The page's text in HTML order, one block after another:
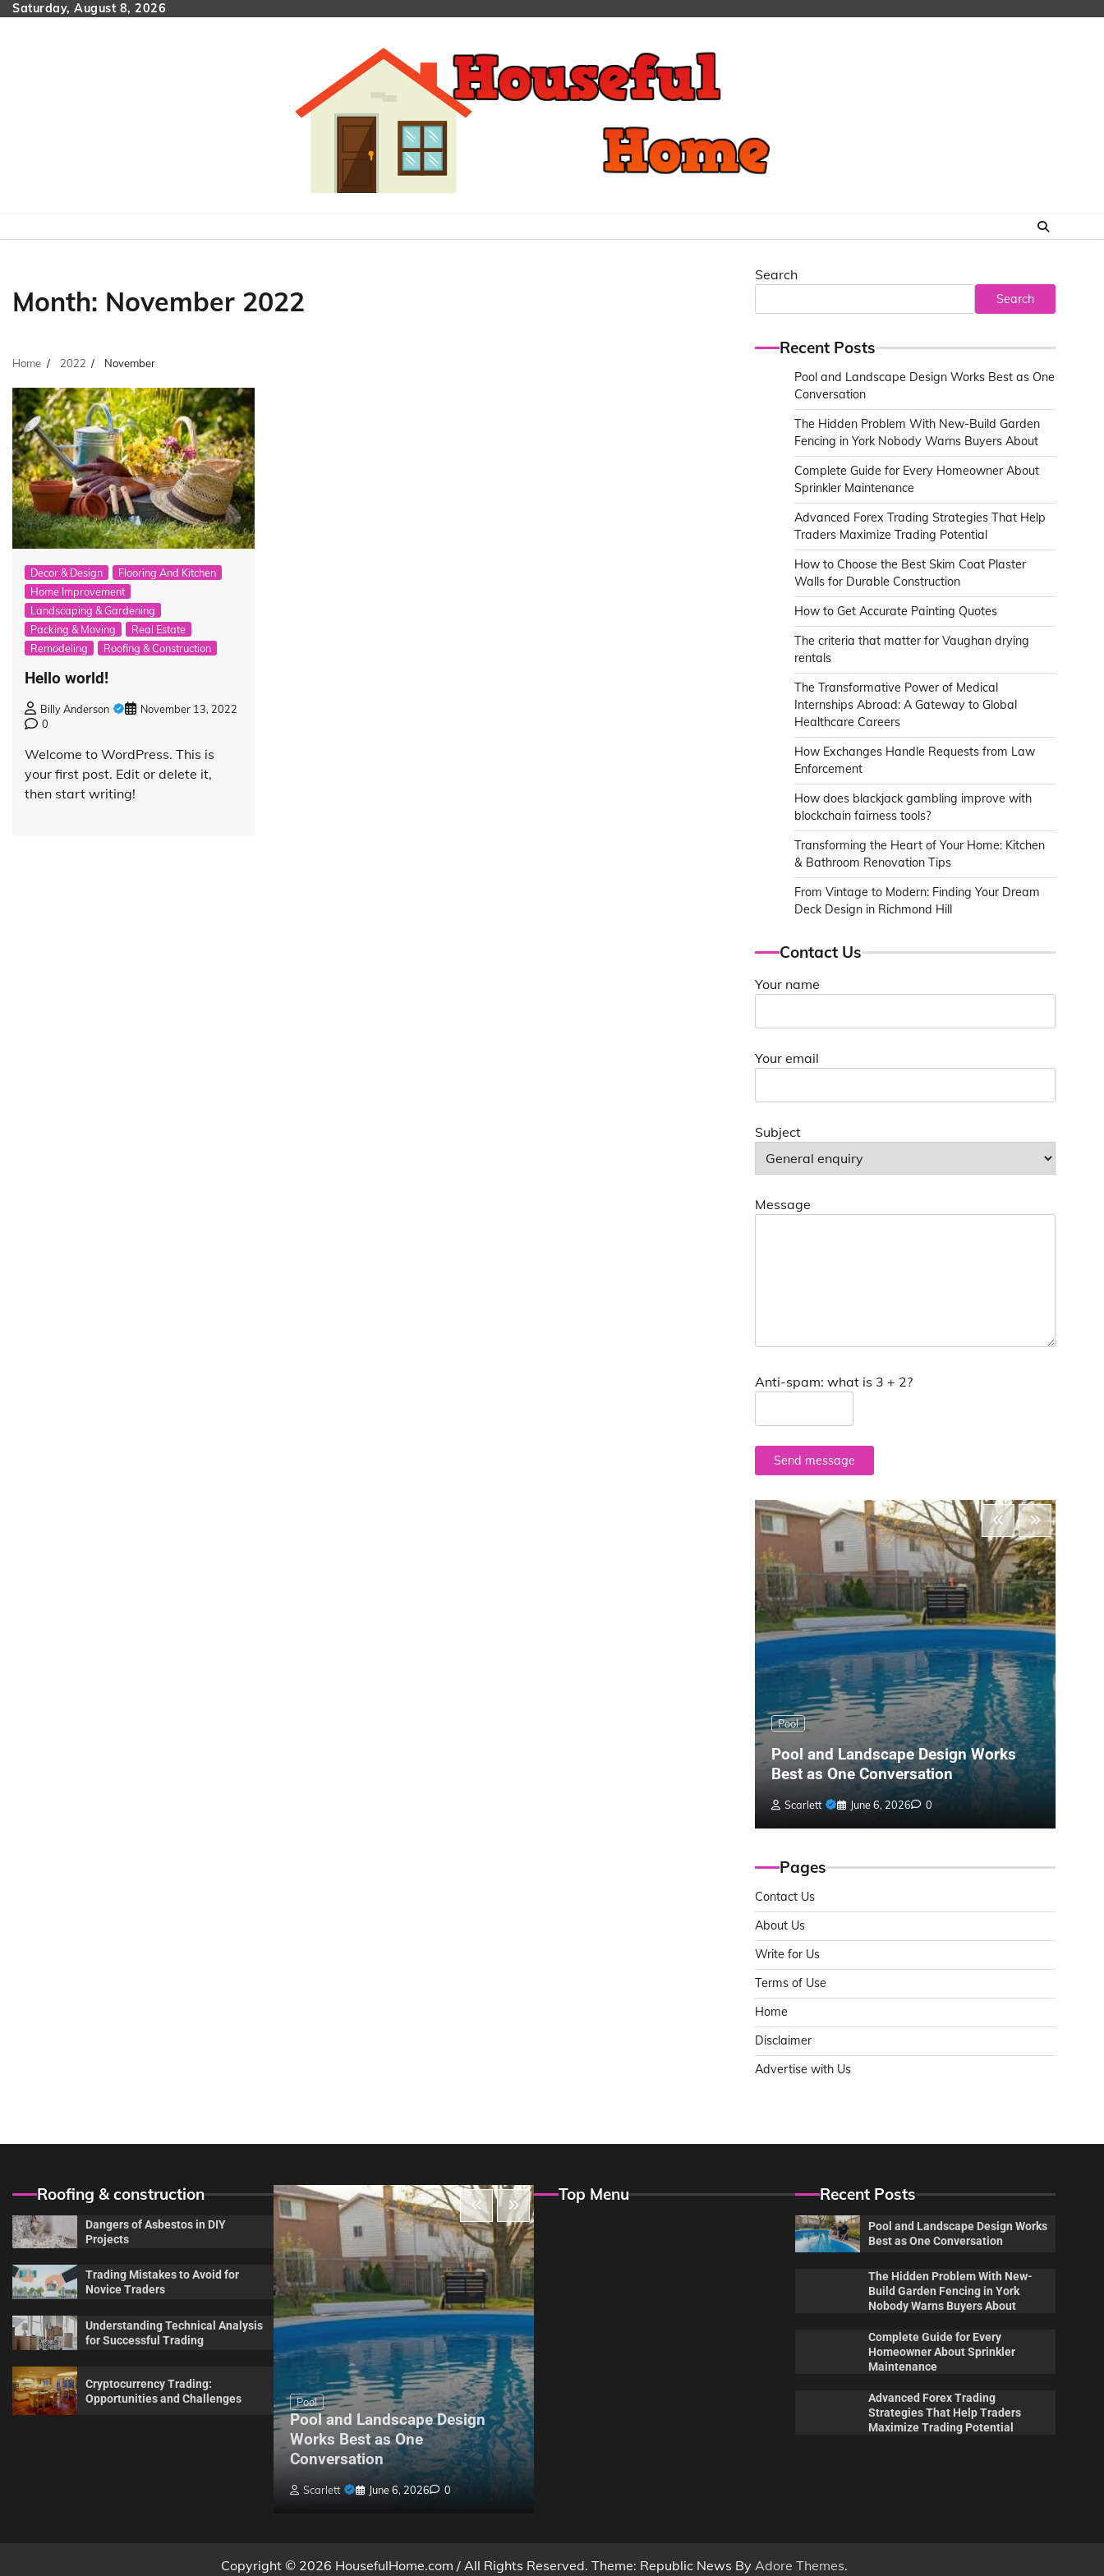
SkipSaturday, August 8, 2026
Month: November 2022
Home 2022 November
Decor & Design
Flooring And Kitchen
Home Improvement
Landscaping & Gardening
Packing & Moving
Real Estate
Remodeling
Roofing & Construction
Hello world!
Billy Anderson
November 13, 2022
0
Welcome to WordPress. This is
your first post. Edit or delete it,
then start writing!
Search
Search
Recent Posts
Pool and Landscape Design Works Best as One
Conversation
The Hidden Problem With New-Build Garden
Fencing in York Nobody Warns Buyers About
Complete Guide for Every Homeowner About
Sprinkler Maintenance
Advanced Forex Trading Strategies That Help
Traders Maximize Trading Potential
How to Choose the Best Skim Coat Plaster
Walls for Durable Construction
How to Get Accurate Painting Quotes
The criteria that matter for Vaughan drying
rentals
The Transformative Power of Medical
Internships Abroad: A Gateway to Global
Healthcare Careers
How Exchanges Handle Requests from Law
Enforcement
How does blackjack gambling improve with
blockchain fairness tools?
Transforming the Heart of Your Home: Kitchen
& Bathroom Renovation Tips
From Vintage to Modern: Finding Your Dream
Deck Design in Richmond Hill
Contact Us
Your name
Your email
Subject
Message
Anti-spam: what is 3 + 2?
Send message
Pool
Pool and Landscape Design Works
Best as One Conversation
Scarlett June 6, 2026 0
Pages
Contact Us
About Us
Write for Us
Terms of Use
Home
Disclaimer
Advertise with Us
Roofing & construction
Dangers of Asbestos in DIY
Projects
Trading Mistakes to Avoid for
Novice Traders
Understanding Technical Analysis
for Successful Trading
Cryptocurrency Trading:
Opportunities and Challenges
Maintenance
Complete Guide for Every
Pool
Pool and Landscape Design
Works Best as One
Conversation
Scarlett June 6, 2026 0
Maintenance
Complete Guide for Every
Homeowner About Sprinkler
Top Menu Recent Posts
Pool and Landscape Design Works
Best as One Conversation
The Hidden Problem With New-
Build Garden Fencing in York
Nobody Warns Buyers About
Complete Guide for Every
Homeowner About Sprinkler
Maintenance
Advanced Forex Trading
Strategies That Help Traders
Maximize Trading Potential
Copyright © 2026 HousefulHome.com / All Rights Reserved. Theme: Republic News By Adore Themes.